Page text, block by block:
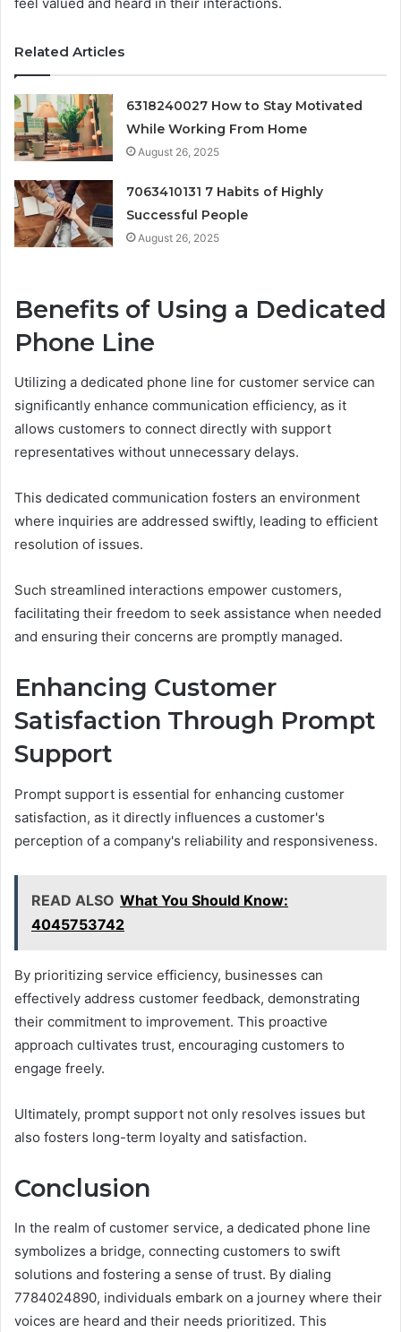
Related Articles
6318240027 How to Stay Motivated
While Working From Home
August 26, 2025
7063410131 7 Habits of Highly
Successful People
August 26, 2025
Benefits of Using a Dedicated
Phone Line
Utilizing a dedicated phone line for customer service can
significantly enhance communication efficiency, as it
allows customers to connect directly with support
representatives without unnecessary delays.
This dedicated communication fosters an environment
where inquiries are addressed swiftly, leading to efficient
resolution of issues.
Such streamlined interactions empower customers,
facilitating their freedom to seek assistance when needed
and ensuring their concerns are promptly managed.
Enhancing Customer
Satisfaction Through Prompt
Support
Prompt support is essential for enhancing customer
satisfaction, as it directly influences a customer's
perception of a company's reliability and responsiveness.
READ ALSO What You Should Know:
4045753742
By prioritizing service efficiency, businesses can
effectively address customer feedback, demonstrating
their commitment to improvement. This proactive
approach cultivates trust, encouraging customers to
engage freely.
Ultimately, prompt support not only resolves issues but
also fosters long-term loyalty and satisfaction.
Conclusion
In the realm of customer service, a dedicated phone line
symbolizes a bridge, connecting customers to swift
solutions and fostering a sense of trust. By dialing
7784024890, individuals embark on a journey where their
voices are heard and their needs prioritized. This